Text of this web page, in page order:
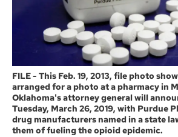
FILE - This Feb. 19, 2013, file photo
arranged for a photo at a pharmacy in
Oklahoma's attorney general will
Tuesday, March 26, 2019, with Purdue
drug manufacturers named in a state
them of fueling the opioid epidemic.